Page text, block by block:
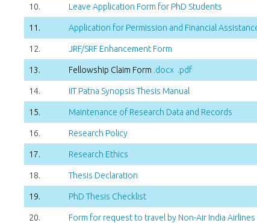
10. Leave Application Form for PhD Students
11. Application for Permission and Financial
12. JRF/SRF Enhancement Form
13. Fellowship Claim Form .docx .pdf
14. IIT Patna Synopsis Thesis Manual
15. Maintenance of Research Data and Records
16. Research Policy
17. Research Ethics
18. Thesis Declaration
19. PhD Thesis Checklist
20. Form for request to travel by Non-Air India Airlines